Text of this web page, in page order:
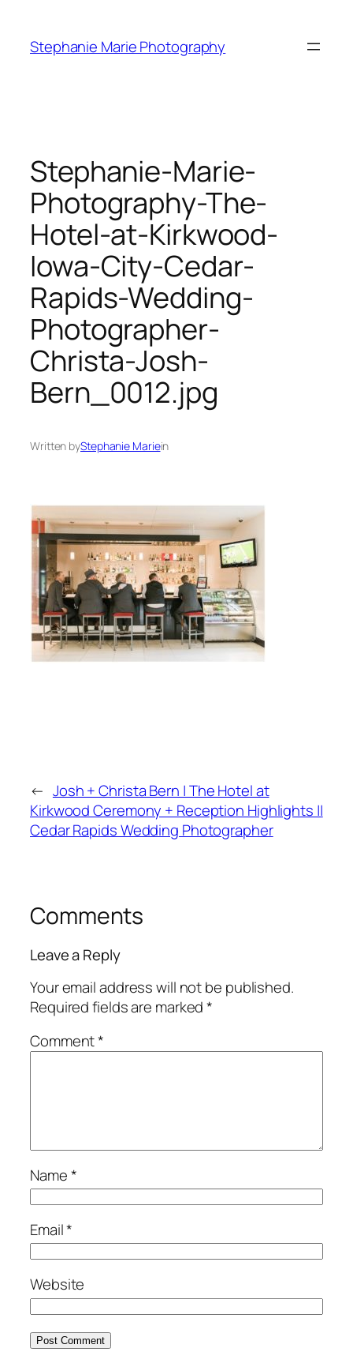
content
Stephanie Marie Photography
Stephanie-Marie-
Photography-The-
Hotel-at-Kirkwood-
Iowa-City-Cedar-
Rapids-Wedding-
Photographer-
Christa-Josh-
Bern_0012.jpg
Written byStephanie Mariein
← Josh + Christa Bern | The Hotel at
Kirkwood Ceremony + Reception Highlights ||
Cedar Rapids Wedding Photographer
Comments
Leave a Reply
Your email address will not be published.
Required fields are marked*
Comment*
Name*
Email*
Website